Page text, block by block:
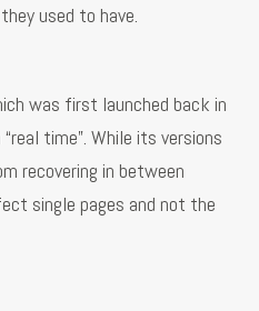
used to have.
was first launched back in
time”. While its versions
recovering in between
single pages and not the